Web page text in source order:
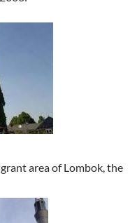
area of Lombok, the